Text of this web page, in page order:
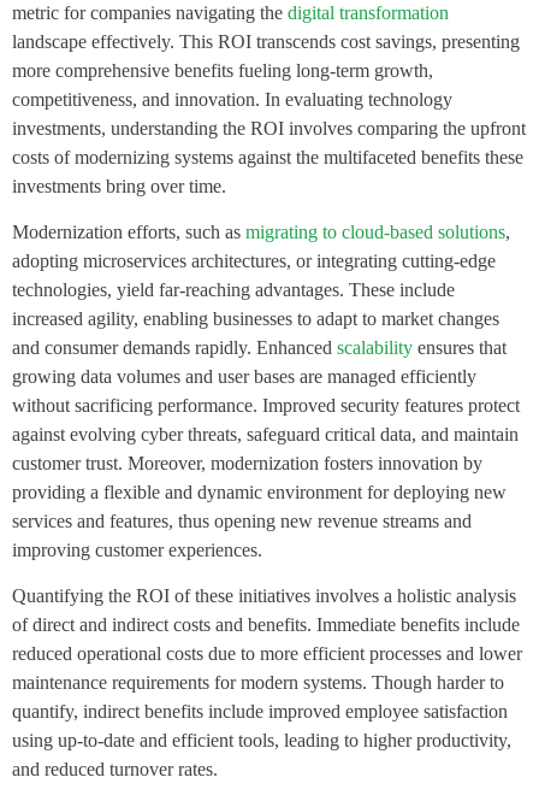
metric for companies navigating the digital transformation
landscape effectively. This ROI transcends cost savings, presenting
more comprehensive benefits fueling long-term growth,
competitiveness, and innovation. In evaluating technology
investments, understanding the ROI involves comparing the upfront
costs of modernizing systems against the multifaceted benefits these
investments bring over time.
Modernization efforts, such as migrating to cloud-based solutions,
adopting microservices architectures, or integrating cutting-edge
technologies, yield far-reaching advantages. These include
increased agility, enabling businesses to adapt to market changes
and consumer demands rapidly. Enhanced scalability ensures that
growing data volumes and user bases are managed efficiently
without sacrificing performance. Improved security features protect
against evolving cyber threats, safeguard critical data, and maintain
customer trust. Moreover, modernization fosters innovation by
providing a flexible and dynamic environment for deploying new
services and features, thus opening new revenue streams and
improving customer experiences.
Quantifying the ROI of these initiatives involves a holistic analysis
of direct and indirect costs and benefits. Immediate benefits include
reduced operational costs due to more efficient processes and lower
maintenance requirements for modern systems. Though harder to
quantify, indirect benefits include improved employee satisfaction
using up-to-date and efficient tools, leading to higher productivity,
and reduced turnover rates.